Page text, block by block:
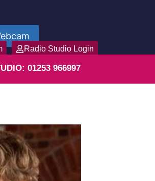
Radio Studio Login
01253 966997